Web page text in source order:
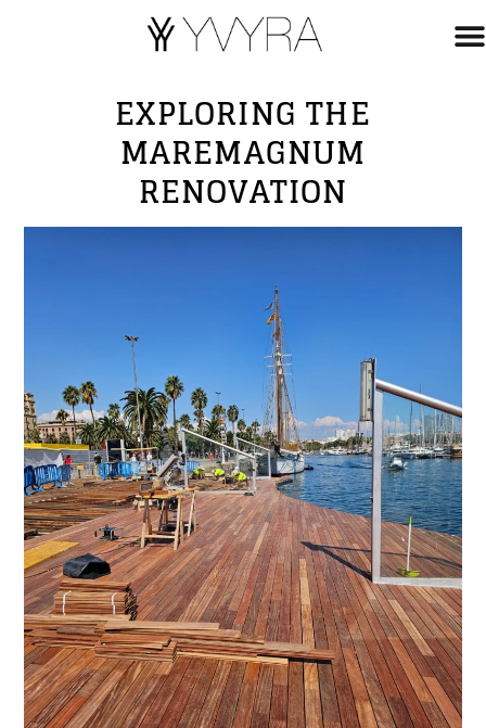
EXPLORING THE
MAREMAGNUM
RENOVATION